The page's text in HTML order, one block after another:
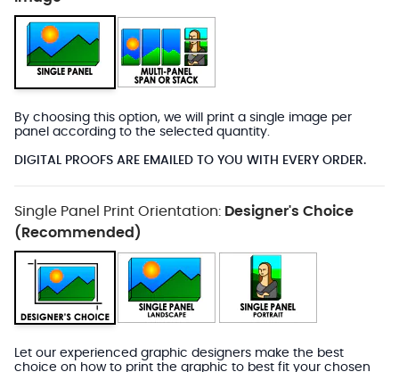
By choosing this option, we will print a single image per
panel according to the selected quantity.
DIGITAL PROOFS ARE EMAILED TO YOU WITH EVERY ORDER.
Single Panel Print Orientation: Designer's Choice
(Recommended)
Let our experienced graphic designers make the best
choice on how to print the graphic to best fit your chosen